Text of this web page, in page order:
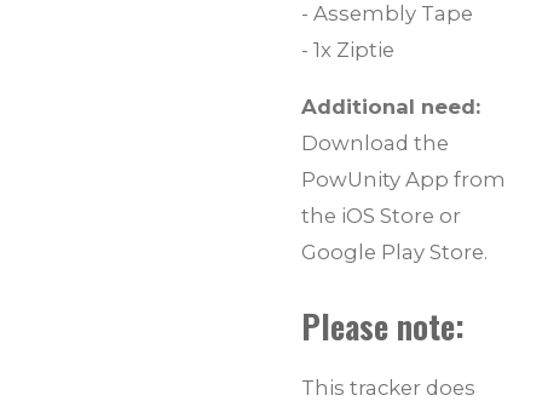
- Assembly Tape
- 1x Ziptie
Additional need:
Download the
PowUnity App from
the iOS Store or
Google Play Store.
Please note:
This tracker does